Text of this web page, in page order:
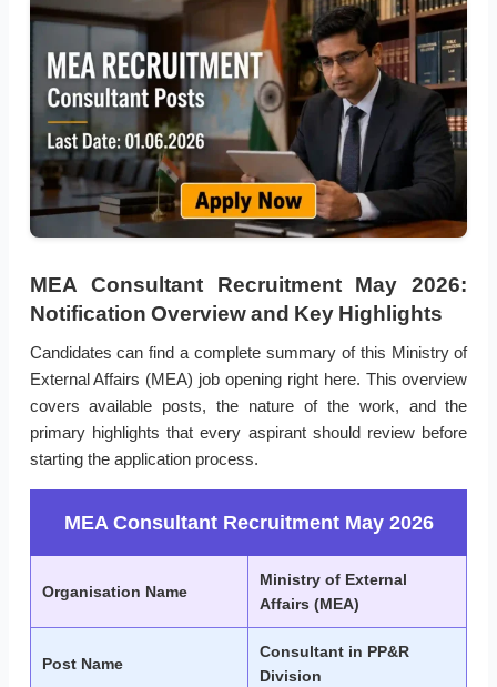
MEA Consultant Recruitment May 2026:
Notification Overview and Key Highlights
Candidates can find a complete summary of this Ministry of
External Affairs (MEA) job opening right here. This overview
covers available posts, the nature of the work, and the
primary highlights that every aspirant should review before
starting the application process.
MEA Consultant Recruitment May 2026
Organisation Name
Ministry of External
Affairs (MEA)
Post Name
Consultant in PP&R
Division